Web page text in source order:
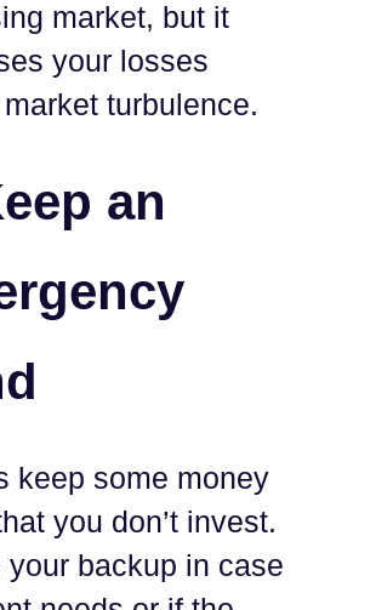
market, but it
your losses
turbulence.
an
keep some money
you don’t invest.
your backup in case